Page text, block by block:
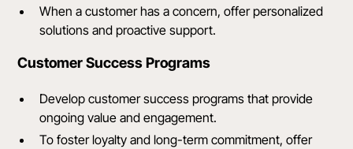
When a customer has a concern, offer personalized
solutions and proactive support.
Customer Success Programs
Develop customer success programs that provide
ongoing value and engagement.
To foster loyalty and long-term commitment, offer